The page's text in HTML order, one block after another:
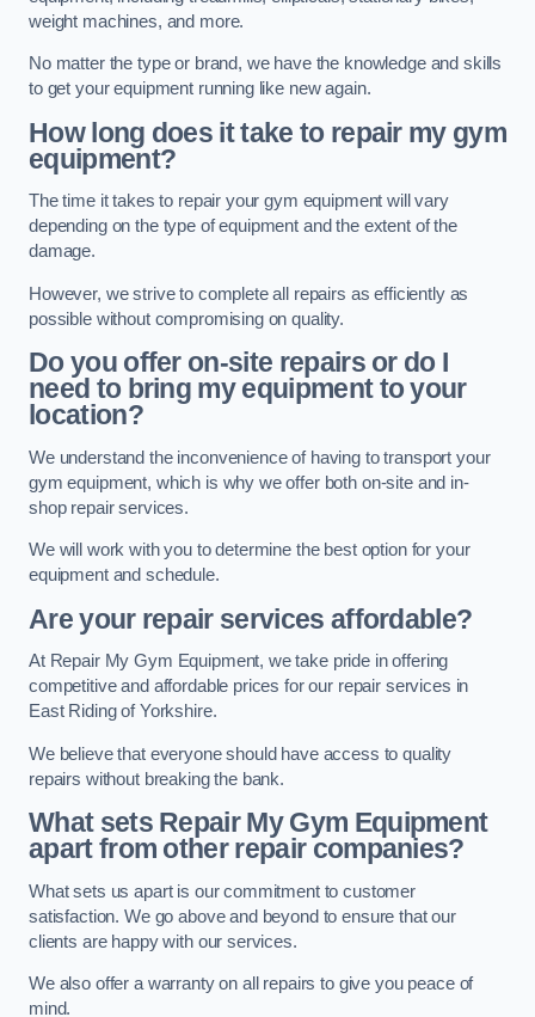
weight machines, and more.
No matter the type or brand, we have the knowledge and skills
to get your equipment running like new again.
How long does it take to repair my gym
equipment?
The time it takes to repair your gym equipment will vary
depending on the type of equipment and the extent of the
damage.
However, we strive to complete all repairs as efficiently as
possible without compromising on quality.
Do you offer on-site repairs or do I
need to bring my equipment to your
location?
We understand the inconvenience of having to transport your
gym equipment, which is why we offer both on-site and in-
shop repair services.
We will work with you to determine the best option for your
equipment and schedule.
Are your repair services affordable?
At Repair My Gym Equipment, we take pride in offering
competitive and affordable prices for our repair services in
East Riding of Yorkshire.
We believe that everyone should have access to quality
repairs without breaking the bank.
What sets Repair My Gym Equipment
apart from other repair companies?
What sets us apart is our commitment to customer
satisfaction. We go above and beyond to ensure that our
clients are happy with our services.
We also offer a warranty on all repairs to give you peace of
mind.